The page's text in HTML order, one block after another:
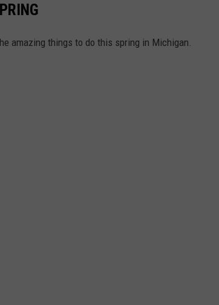
amazing things to do this spring in Michigan.